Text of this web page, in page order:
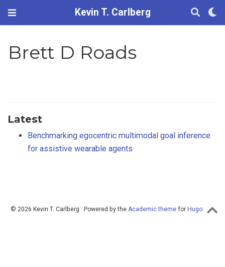
Kevin T. Carlberg
Brett D Roads
Latest
Benchmarking egocentric multimodal goal inference
for assistive wearable agents
© 2026 Kevin T. Carlberg · Powered by the Academic theme for Hugo